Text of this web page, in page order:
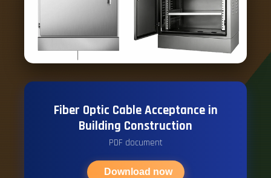
Fiber Optic Cable Acceptance in
Building Construction
PDF document
Download now